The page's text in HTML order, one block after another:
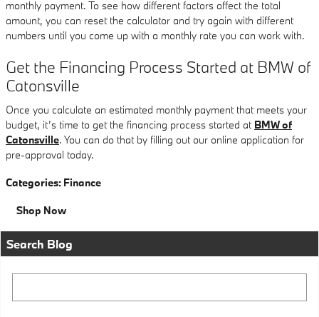
monthly payment. To see how different factors affect the total
amount, you can reset the calculator and try again with different
numbers until you come up with a monthly rate you can work with.
Get the Financing Process Started at BMW of
Catonsville
Once you calculate an estimated monthly payment that meets your
budget, it’s time to get the financing process started at BMW of
Catonsville. You can do that by filling out our online application for
pre-approval today.
Categories: Finance
Shop Now
Search Blog